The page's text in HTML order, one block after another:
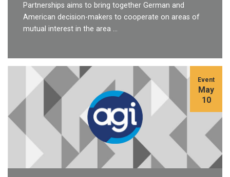
Partnerships aims to bring together German and
American decision-makers to cooperate on areas of
mutual interest in the area …
Event
May
10